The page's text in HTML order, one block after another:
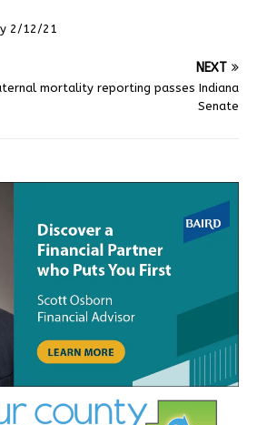
2/12/21
NEXT
mortality reporting passes Indiana
Senate